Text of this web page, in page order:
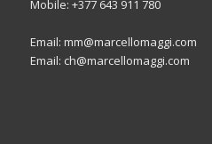
Mobile: +377 643 911 780
Email: mm@marcellomaggi.com
Email: ch@marcellomaggi.com